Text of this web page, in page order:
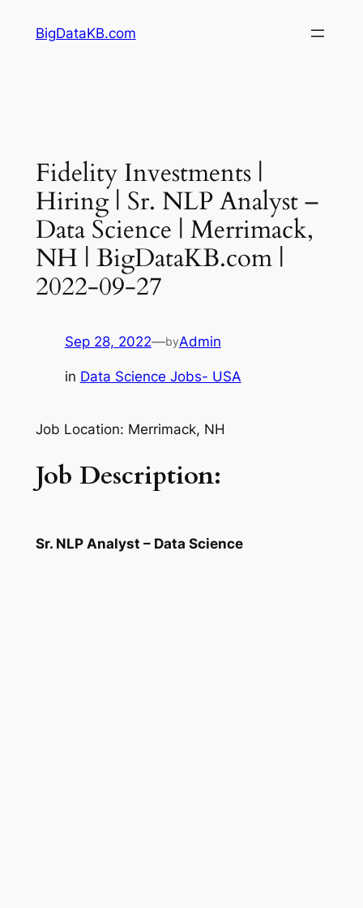
BigDataKB.com
Fidelity Investments |
Hiring | Sr. NLP Analyst –
Data Science | Merrimack,
NH | BigDataKB.com |
2022-09-27
Sep 28, 2022—byAdmin
in Data Science Jobs- USA
Job Location: Merrimack, NH
Job Description:
Sr. NLP Analyst – Data Science